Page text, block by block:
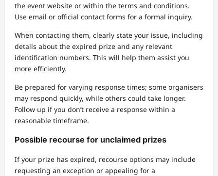
the event website or within the terms and conditions.
Use email or official contact forms for a formal inquiry.
When contacting them, clearly state your issue, including
details about the expired prize and any relevant
identification numbers. This will help them assist you
more efficiently.
Be prepared for varying response times; some organisers
may respond quickly, while others could take longer.
Follow up if you don’t receive a response within a
reasonable timeframe.
Possible recourse for unclaimed prizes
If your prize has expired, recourse options may include
requesting an exception or appealing for a